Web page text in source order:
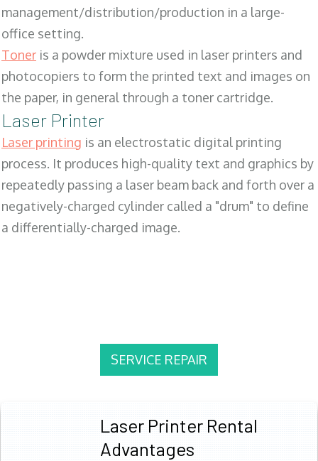
management/distribution/production in a large-
office setting.
Toner is a powder mixture used in laser printers and
photocopiers to form the printed text and images on
the paper, in general through a toner cartridge.
Laser Printer
Laser printing is an electrostatic digital printing
process. It produces high-quality text and graphics by
repeatedly passing a laser beam back and forth over a
negatively-charged cylinder called a "drum" to define
a differentially-charged image.
SERVICE REPAIR
Laser Printer Rental
Advantages